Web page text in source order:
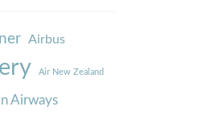
Airbus
Air New Zealand
Airways